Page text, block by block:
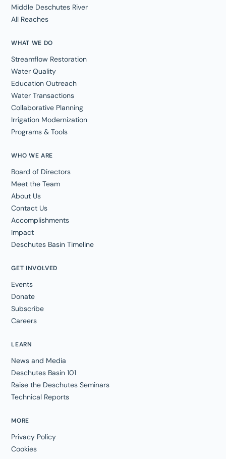
WHO WE ARE
Board of Directors
Meet the Team
About Us
Contact Us
Accomplishments
Impact
Deschutes Basin Timeline
Middle Deschutes River
All Reaches
WHAT WE DO
Streamflow Restoration
Water Quality
Education Outreach
Water Transactions
Collaborative Planning
Irrigation Modernization
Programs & Tools
GET INVOLVED
Events
Donate
Subscribe
Careers
LEARN
News and Media
Deschutes Basin 101
Raise the Deschutes Seminars
Technical Reports
MORE
Privacy Policy
Cookies